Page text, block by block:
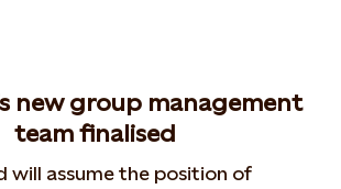
new group management
team finalised
will assume the position of